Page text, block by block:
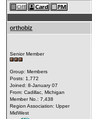
orthobiz
Senior Member
Group: Members
Posts: 1,772
Joined: 8-January 07
From: Cadillac, Michigan
Member No.: 7,438
Region Association: Upper
MidWest